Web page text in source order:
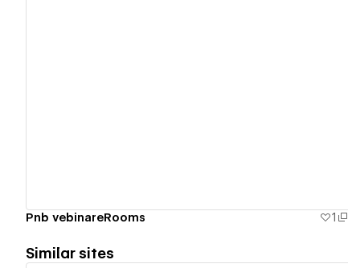
Pnb vebinareRooms 1
Similar sites